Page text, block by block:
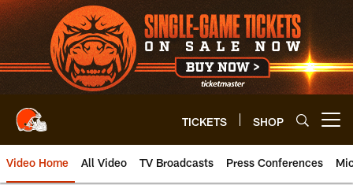
Skip
to
main
content
TICKETS SHOP
Video Home All Video TV Broadcasts Press Conferences